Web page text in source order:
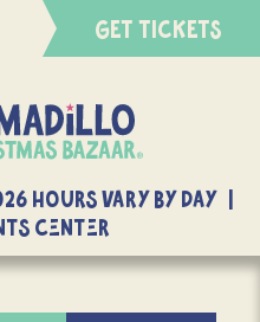
GET TICKETS
Hours Vary By Day |
Center